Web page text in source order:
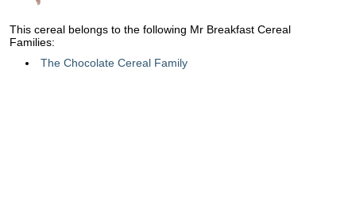
This cereal belongs to the following Mr Breakfast Cereal
Families:
The Chocolate Cereal Family